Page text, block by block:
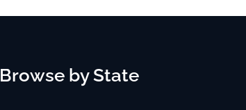
Browse by State